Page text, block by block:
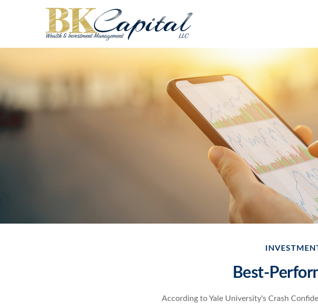
Best-
According to Yale University's Crash